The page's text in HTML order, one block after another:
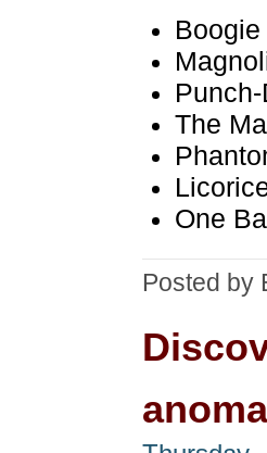
The
One
Posted by